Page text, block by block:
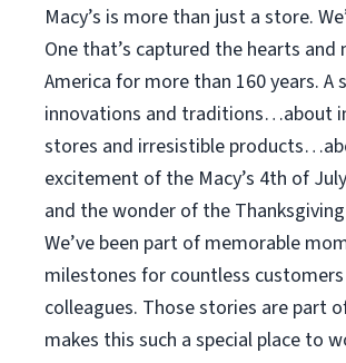
Macy’s is more than just a store.
One that’s captured the hearts and
America for more than 160 years. A
innovations and traditions…about
stores and irresistible
excitement of the Macy’s 4th of
and the wonder of the
We’ve been part of memorable
milestones for countless
colleagues. Those stories are part
makes this such a special place to